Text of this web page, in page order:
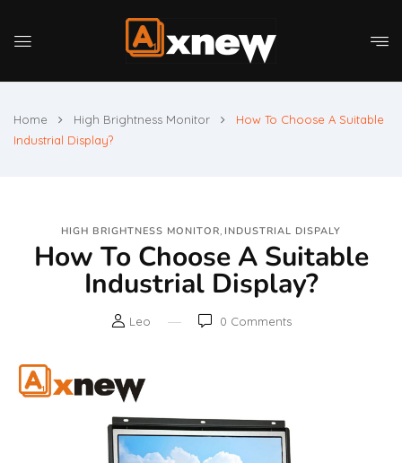
Home High Brightness Monitor
How To Choose A Suitable
Industrial Display?
HIGH BRIGHTNESS MONITOR, INDUSTRIAL DISPALY
How To Choose A Suitable
Industrial Display?
Leo 0 Comments